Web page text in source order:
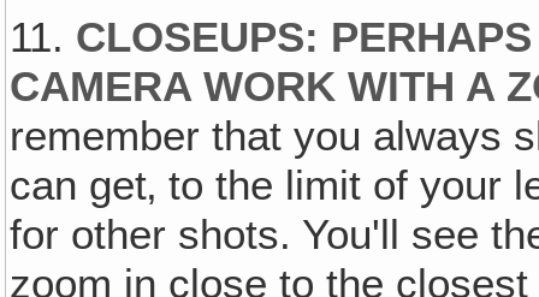
11. CLOSEUPS:
CAMERA WORK WITH A
remember that you always
can get‚ to the limit of your
for other shots. You'll see
zoom in close to the